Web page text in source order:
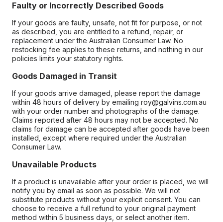
Faulty or Incorrectly Described Goods
If your goods are faulty, unsafe, not fit for purpose, or not
as described, you are entitled to a refund, repair, or
replacement under the Australian Consumer Law. No
restocking fee applies to these returns, and nothing in our
policies limits your statutory rights.
Goods Damaged in Transit
If your goods arrive damaged, please report the damage
within 48 hours of delivery by emailing roy@galvins.com.au
with your order number and photographs of the damage.
Claims reported after 48 hours may not be accepted. No
claims for damage can be accepted after goods have been
installed, except where required under the Australian
Consumer Law.
Unavailable Products
If a product is unavailable after your order is placed, we will
notify you by email as soon as possible. We will not
substitute products without your explicit consent. You can
choose to receive a full refund to your original payment
method within 5 business days, or select another item.